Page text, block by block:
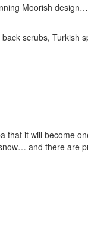
Moorish design…
scrubs, Turkish
that it will become
and there are